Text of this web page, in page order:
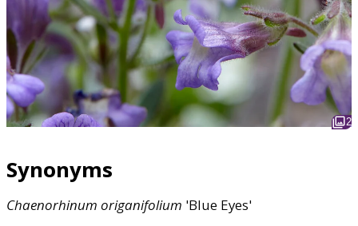
2
Synonyms
Chaenorhinum origanifolium 'Blue Eyes'